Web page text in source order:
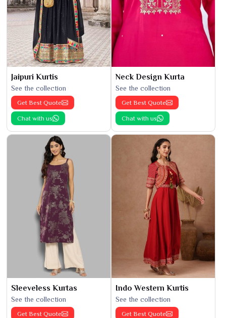
Jaipuri Kurtis
See the collection
Get Best Quote
Chat with us
Neck Design Kurta
See the collection
Get Best Quote
Chat with us
Sleeveless Kurtas
See the collection
Get Best Quote
Indo Western Kurtis
See the collection
Get Best Quote